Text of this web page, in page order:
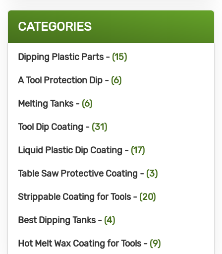
CATEGORIES
Dipping Plastic Parts - (15)
A Tool Protection Dip - (6)
Melting Tanks - (6)
Tool Dip Coating - (31)
Liquid Plastic Dip Coating - (17)
Table Saw Protective Coating - (3)
Strippable Coating for Tools - (20)
Best Dipping Tanks - (4)
Hot Melt Wax Coating for Tools - (9)